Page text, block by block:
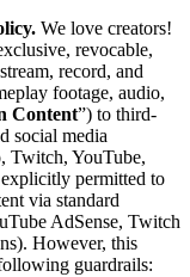
We love creators!
revocable,
record, and
footage, audio,
Content”) to third-
social media
Twitch, YouTube,
permitted to
via standard
AdSense, Twitch
However, this
guardrails: